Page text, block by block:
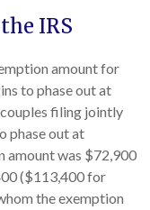
IRS
amount for
to phase out at
filing jointly
phase out at
amount was $72,900
($113,400 for
the exemption